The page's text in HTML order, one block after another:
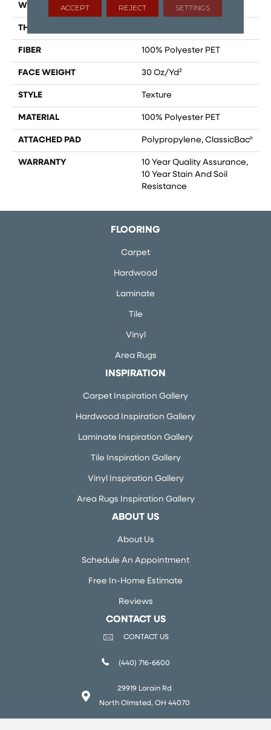
WIDTH 15 Ft
THICKNESS
FIBER 100% Polyester PET
FACE WEIGHT 30 Oz/yd²
STYLE Texture
MATERIAL 100% Polyester PET
ATTACHED PAD Polypropylene, ClassicBac®
WARRANTY
10 Year Quality Assurance,
10 Year Stain And Soil
Resistance
FLOORING
Carpet
Hardwood
Laminate
Tile
Vinyl
Area Rugs
INSPIRATION
Carpet Inspiration Gallery
Hardwood Inspiration Gallery
Laminate Inspiration Gallery
Tile Inspiration Gallery
Vinyl Inspiration Gallery
Area Rugs Inspiration Gallery
ABOUT US
About Us
Schedule An Appointment
Free In-Home Estimate
Reviews
CONTACT US
CONTACT US
(440) 716-6600
29919 Lorain Rd
North Olmsted, OH 44070
ACCEPT REJECT SETTINGS